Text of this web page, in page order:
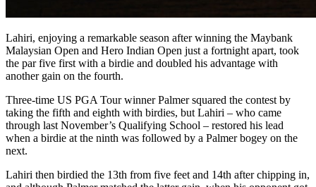
Lahiri, enjoying a remarkable season after winning the Maybank
Malaysian Open and Hero Indian Open just a fortnight apart, took
the par five first with a birdie and doubled his advantage with
another gain on the fourth.
Three-time US PGA Tour winner Palmer squared the contest by
taking the fifth and eighth with birdies, but Lahiri – who came
through last November’s Qualifying School – restored his lead
when a birdie at the ninth was followed by a Palmer bogey on the
next.
Lahiri then birdied the 13th from five feet and 14th after chipping in,